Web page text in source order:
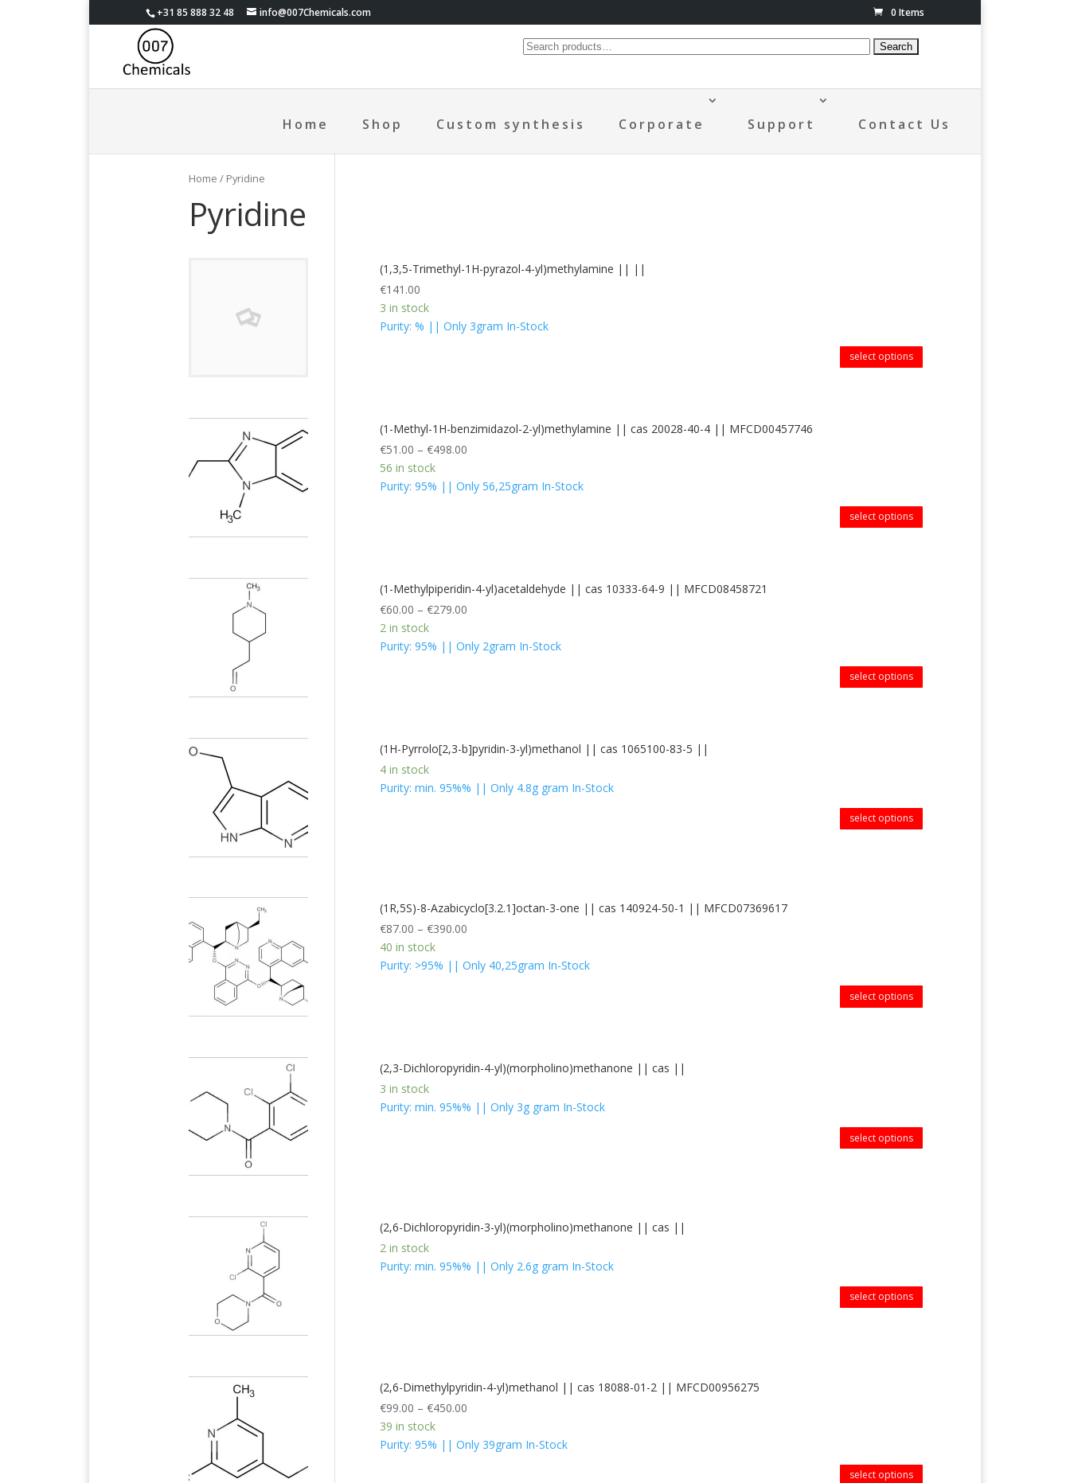
+31 85 888 32 48 info@007Chemicals.com 0 Items
Home Shop Custom synthesis Corporate Support Contact Us
Home / Pyridine
Pyridine
(1,3,5-Trimethyl-1H-pyrazol-4-yl)methylamine || ||
€141.00
3 in stock
Purity: % || Only 3gram In-Stock
select options
(1-Methyl-1H-benzimidazol-2-yl)methylamine || cas 20028-40-4 || MFCD00457746
€51.00 –€498.00
56 in stock
Purity: 95% || Only 56,25gram In-Stock
select options
(1-Methylpiperidin-4-yl)acetaldehyde || cas 10333-64-9 || MFCD08458721
€60.00 –€279.00
2 in stock
Purity: 95% || Only 2gram In-Stock
select options
(1H-Pyrrolo[2,3-b]pyridin-3-yl)methanol || cas 1065100-83-5 ||
4 in stock
Purity: min. 95%% || Only 4.8g gram In-Stock
select options
(1R,5S)-8-Azabicyclo[3.2.1]octan-3-one || cas 140924-50-1 || MFCD07369617
€87.00 –€390.00
40 in stock
Purity: >95% || Only 40,25gram In-Stock
select options
(2,3-Dichloropyridin-4-yl)(morpholino)methanone || cas ||
3 in stock
Purity: min. 95%% || Only 3g gram In-Stock
select options
(2,6-Dichloropyridin-3-yl)(morpholino)methanone || cas ||
2 in stock
Purity: min. 95%% || Only 2.6g gram In-Stock
select options
(2,6-Dimethylpyridin-4-yl)methanol || cas 18088-01-2 || MFCD00956275
€99.00 –€450.00
39 in stock
Purity: 95% || Only 39gram In-Stock
select options